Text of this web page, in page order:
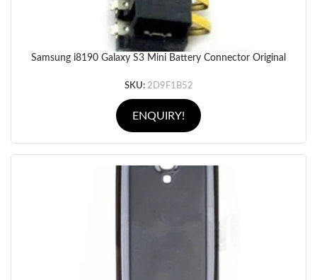
Samsung i8190 Galaxy S3 Mini Battery Connector Original
SKU: 2D9F1B52
ENQUIRY!